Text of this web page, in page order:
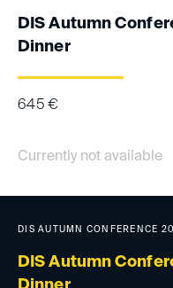
DIS Autumn
Dinner
645€
Currently not available
DIS AUTUMN CONFERENCE
DIS Autumn